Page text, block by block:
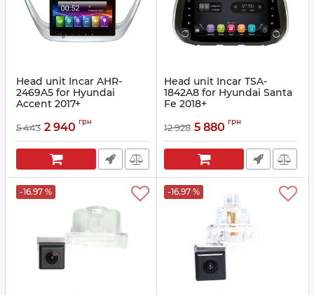
Head unit Incar AHR-
2469A5 for Hyundai
Accent 2017+
5 443 2 940 грн
Head unit Incar TSA-
1842A8 for Hyundai Santa
Fe 2018+
12 928 5 880 грн
-16.97 % -16.97 %